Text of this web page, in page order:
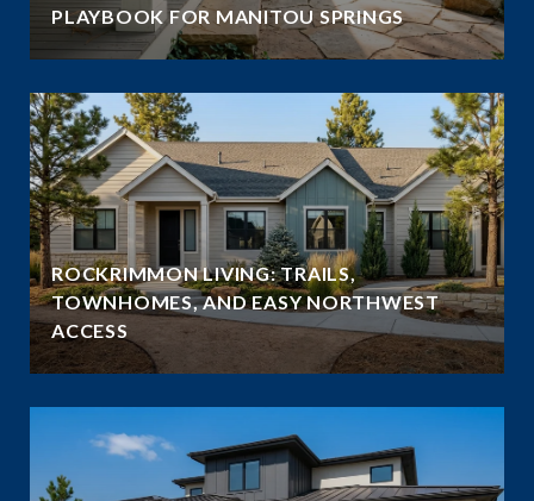
PLAYBOOK FOR MANITOU SPRINGS
ROCKRIMMON LIVING: TRAILS,
TOWNHOMES, AND EASY NORTHWEST
ACCESS